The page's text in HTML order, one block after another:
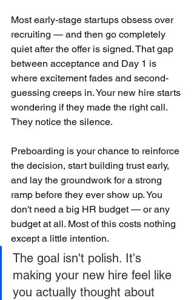
Most early-stage startups obsess over
recruiting — and then go completely
quiet after the offer is signed. That gap
between acceptance and Day 1 is
where excitement fades and second-
guessing creeps in. Your new hire starts
wondering if they made the right call.
They notice the silence.
Preboarding is your chance to reinforce
the decision, start building trust early,
and lay the groundwork for a strong
ramp before they ever show up. You
don't need a big HR budget — or any
budget at all. Most of this costs nothing
except a little intention.
The goal isn't polish. It's
making your new hire feel like
you actually thought about